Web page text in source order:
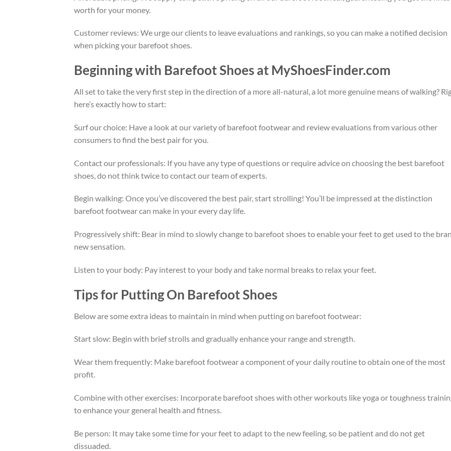
worth for your money.
Customer reviews: We urge our clients to leave evaluations and rankings, so you can make a notified decision
when picking your barefoot shoes.
Beginning with Barefoot Shoes at MyShoesFinder.com
All set to take the very first step in the direction of a more all-natural, a lot more genuine means of walking?
here’s exactly how to start:
Surf our choice: Have a look at our variety of barefoot footwear and review evaluations from various other
consumers to find the best pair for you.
Contact our professionals: If you have any type of questions or require advice on choosing the best barefoot
shoes, do not think twice to contact our team of experts.
Begin walking: Once you’ve discovered the best pair, start strolling! You’ll be impressed at the distinction
barefoot footwear can make in your every day life.
Progressively shift: Bear in mind to slowly change to barefoot shoes to enable your feet to get used to the
new sensation.
Listen to your body: Pay interest to your body and take normal breaks to relax your feet.
Tips for Putting On Barefoot Shoes
Below are some extra ideas to maintain in mind when putting on barefoot footwear:
Start slow: Begin with brief strolls and gradually enhance your range and strength.
Wear them frequently: Make barefoot footwear a component of your daily routine to obtain one of the most
profit.
Combine with other exercises: Incorporate barefoot shoes with other workouts like yoga or toughness
to enhance your general health and fitness.
Be person: It may take some time for your feet to adapt to the new feeling, so be patient and do not get
dissuaded.